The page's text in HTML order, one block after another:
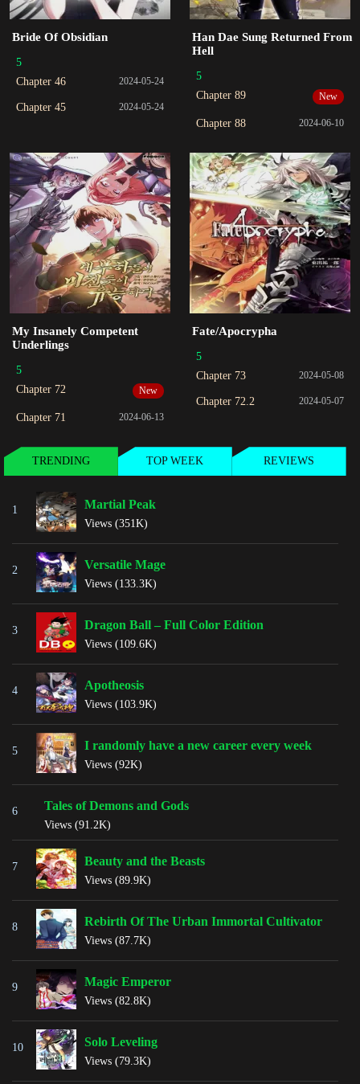
Bride Of Obsidian
5
Chapter 46
2024-05-24
Chapter 45 2024-05-24
Han Dae Sung Returned From
Hell
5
Chapter 89
New
Chapter 88 2024-06-10
My Insanely Competent
Underlings
5
Chapter 72
New
Chapter 71 2024-06-13
Fate/Apocrypha
5
Chapter 73
2024-05-08
Chapter 72.2 2024-05-07
TRENDING TOP WEEK REVIEWS
1 Martial Peak
Views (351K)
2 Versatile Mage
Views (133.3K)
3 Dragon Ball – Full Color Edition
Views (109.6K)
4 Apotheosis
Views (103.9K)
5 I randomly have a new career every week
Views (92K)
6 Tales of Demons and Gods
Views (91.2K)
7 Beauty and the Beasts
Views (89.9K)
8 Rebirth Of The Urban Immortal Cultivator
Views (87.7K)
9 Magic Emperor
Views (82.8K)
10 Solo Leveling
Views (79.3K)